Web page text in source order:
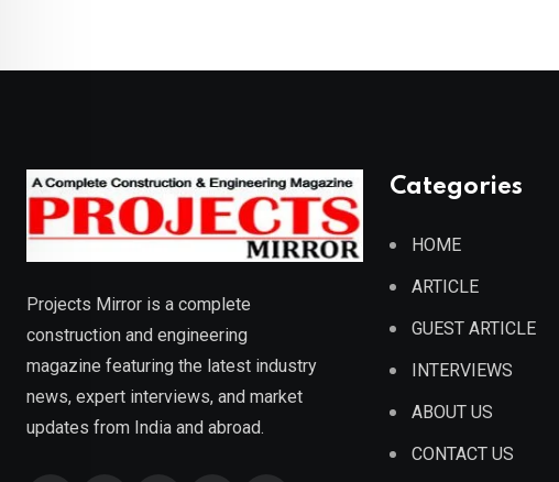
Projects Mirror is a complete
construction and engineering
magazine featuring the latest industry
news, expert interviews, and market
updates from India and abroad.
Categories
HOME
ARTICLE
GUEST ARTICLE
INTERVIEWS
ABOUT US
CONTACT US